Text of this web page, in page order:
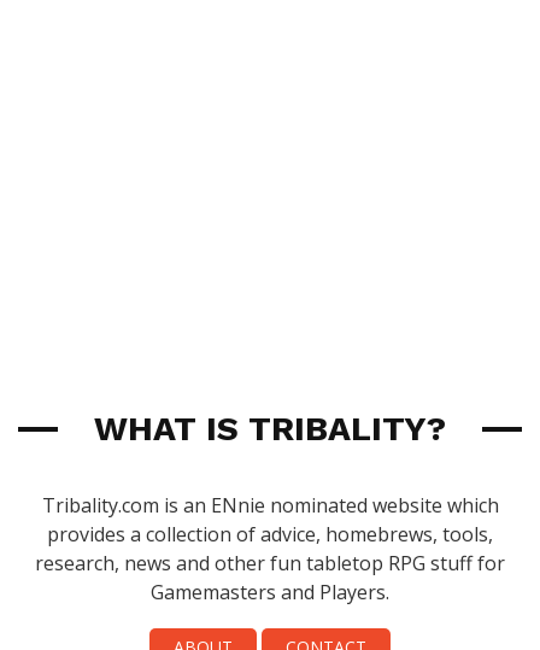
WHAT IS TRIBALITY?
Tribality.com is an ENnie nominated website which
provides a collection of advice, homebrews, tools,
research, news and other fun tabletop RPG stuff for
Gamemasters and Players.